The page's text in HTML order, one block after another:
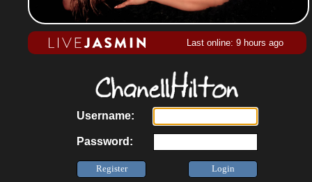
Last online: 9 hours ago
Username:
Password: